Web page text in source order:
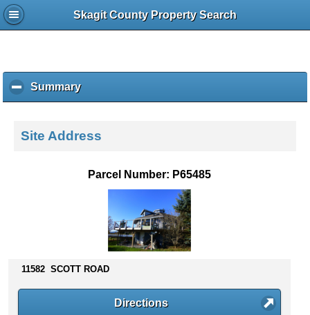
Skagit County Property Search
Summaryc
l
k
s
Site Address
Parcel Number: P65485
11582 SCOTT ROAD
Directions